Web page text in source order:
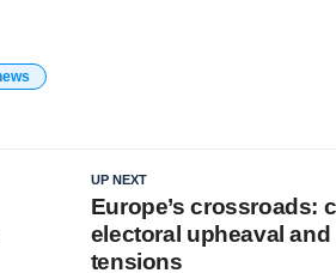
UP NEXT
Europe’s crossroads:
electoral upheaval
tensions